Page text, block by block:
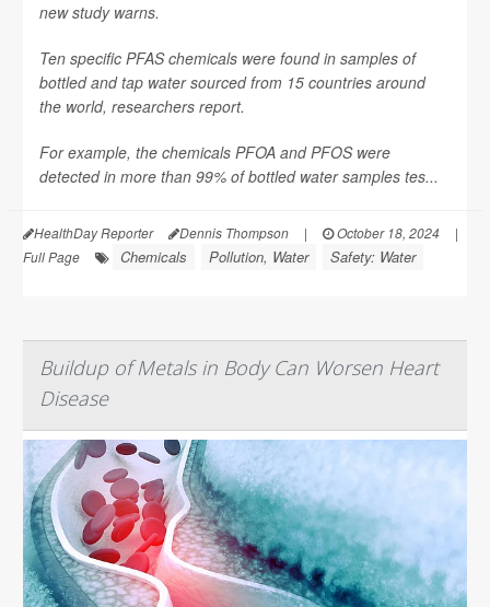
new study warns.
Ten specific PFAS chemicals were found in samples of
bottled and tap water sourced from 15 countries around
the world, researchers report.
For example, the chemicals PFOA and PFOS were
detected in more than 99% of bottled water samples tes...
HealthDay Reporter Dennis Thompson | October 18, 2024
|
Full Page
Chemicals Pollution, Water Safety: Water
Buildup of Metals in Body Can Worsen Heart
Disease